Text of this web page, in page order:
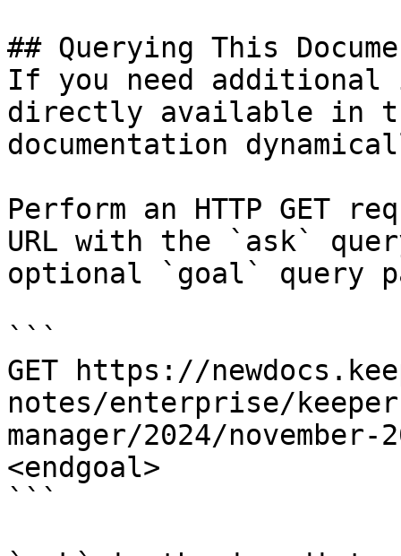
## Querying This
If you need
directly available in
documentation
Perform an HTTP GET
URL with the `ask`
optional `goal` query
```
GET https://
notes/enterprise/
manager/2024/november-
<endgoal>
```